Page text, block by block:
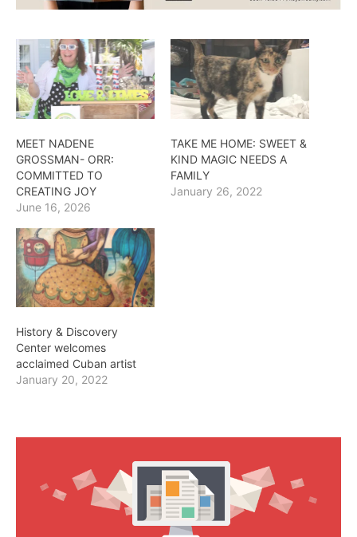
MEET NADENE
GROSSMAN- ORR:
COMMITTED TO
CREATING JOY
June 16, 2026
TAKE ME HOME: SWEET &
KIND MAGIC NEEDS A
FAMILY
January 26, 2022
History & Discovery
Center welcomes
acclaimed Cuban artist
January 20, 2022